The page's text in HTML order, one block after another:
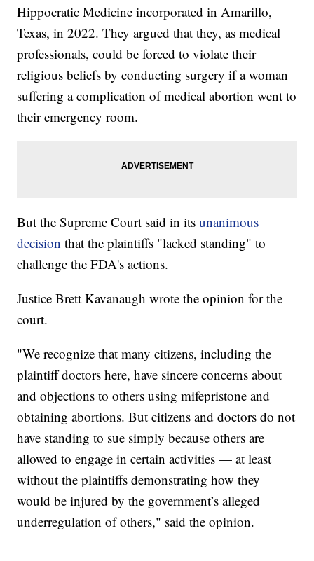
Hippocratic Medicine incorporated in Amarillo,
Texas, in 2022. They argued that they, as medical
professionals, could be forced to violate their
religious beliefs by conducting surgery if a woman
suffering a complication of medical abortion went to
their emergency room.
But the Supreme Court said in itsunanimous
decision that the plaintiffs "lacked standing" to
challenge the FDA's actions.
Justice Brett Kavanaugh wrote the opinion for the
court.
"We recognize that many citizens, including the
plaintiff doctors here, have sincere concerns about
and objections to others using mifepristone and
obtaining abortions. But citizens and doctors do not
have standing to sue simply because others are
allowed to engage in certain activities — at least
without the plaintiffs demonstrating how they
would be injured by the government’s alleged
underregulation of others," said the opinion.